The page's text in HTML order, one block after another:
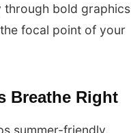
through bold graphics
focal point of your
Breathe Right
summer-friendly.